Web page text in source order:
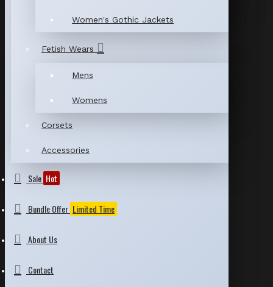
Women's Gothic Jackets
Fetish Wears
Mens
Womens
Corsets
Accessories
Sale Hot
Bundle Offer Limited Time
About Us
Contact